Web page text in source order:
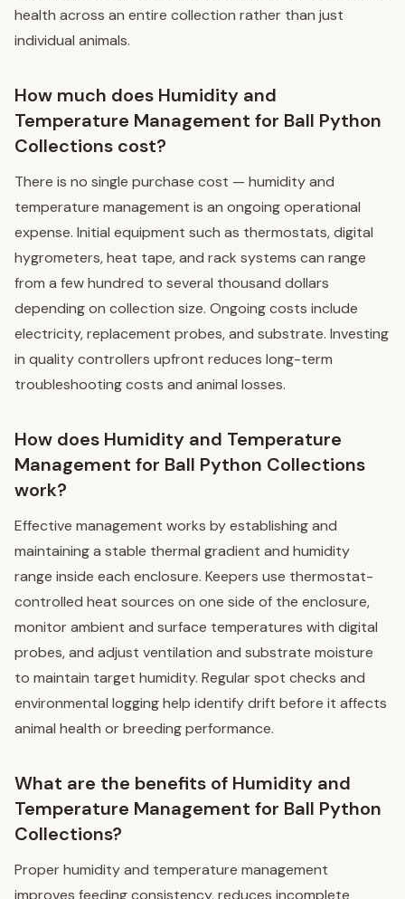
health across an entire collection rather than just
individual animals.
How much does Humidity and
Temperature Management for Ball Python
Collections cost?
There is no single purchase cost — humidity and
temperature management is an ongoing operational
expense. Initial equipment such as thermostats, digital
hygrometers, heat tape, and rack systems can range
from a few hundred to several thousand dollars
depending on collection size. Ongoing costs include
electricity, replacement probes, and substrate. Investing
in quality controllers upfront reduces long-term
troubleshooting costs and animal losses.
How does Humidity and Temperature
Management for Ball Python Collections
work?
Effective management works by establishing and
maintaining a stable thermal gradient and humidity
range inside each enclosure. Keepers use thermostat-
controlled heat sources on one side of the enclosure,
monitor ambient and surface temperatures with digital
probes, and adjust ventilation and substrate moisture
to maintain target humidity. Regular spot checks and
environmental logging help identify drift before it affects
animal health or breeding performance.
What are the benefits of Humidity and
Temperature Management for Ball Python
Collections?
Proper humidity and temperature management
improves feeding consistency, reduces incomplete